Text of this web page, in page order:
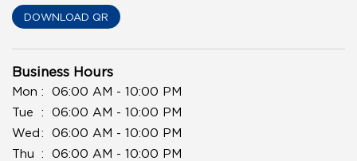
DOWNLOAD QR
Business Hours
Mon
06:00 AM - 10:00 PM
Tue
06:00 AM - 10:00 PM
Wed
06:00 AM - 10:00 PM
Thu
06:00 AM - 10:00 PM